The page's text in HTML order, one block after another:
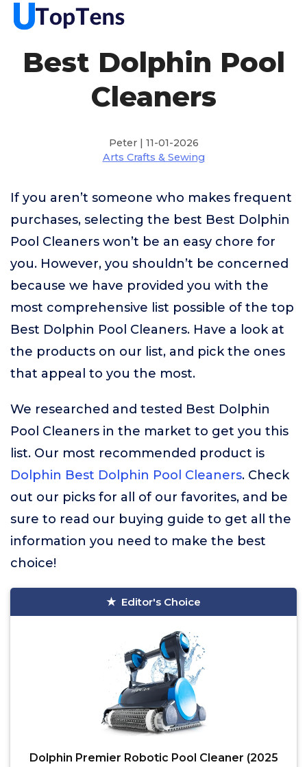
Best Dolphin Pool
Cleaners
Peter | 11-01-2026
Arts Crafts & Sewing
If you aren’t someone who makes frequent
purchases, selecting the best Best Dolphin
Pool Cleaners won’t be an easy chore for
you. However, you shouldn’t be concerned
because we have provided you with the
most comprehensive list possible of the top
Best Dolphin Pool Cleaners. Have a look at
the products on our list, and pick the ones
that appeal to you the most.
We researched and tested Best Dolphin
Pool Cleaners in the market to get you this
list. Our most recommended product is
Dolphin Best Dolphin Pool Cleaners. Check
out our picks for all of our favorites, and be
sure to read our buying guide to get all the
information you need to make the best
choice!
Editor's Choice
Dolphin Premier Robotic Pool Cleaner (2025